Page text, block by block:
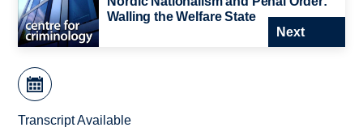
Walling the Welfare State
Next
Transcript Available